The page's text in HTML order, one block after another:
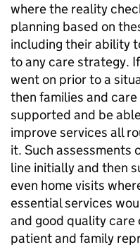
where the reality
planning based on
including their ability
to any care strategy.
went on prior to a
then families and
supported and be
improve services all
it. Such assessments
line initially and then
even home visits
essential services
and good quality
patient and family